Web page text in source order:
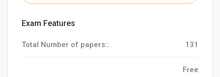
Exam Features
Total Number of papers:: 131
Free